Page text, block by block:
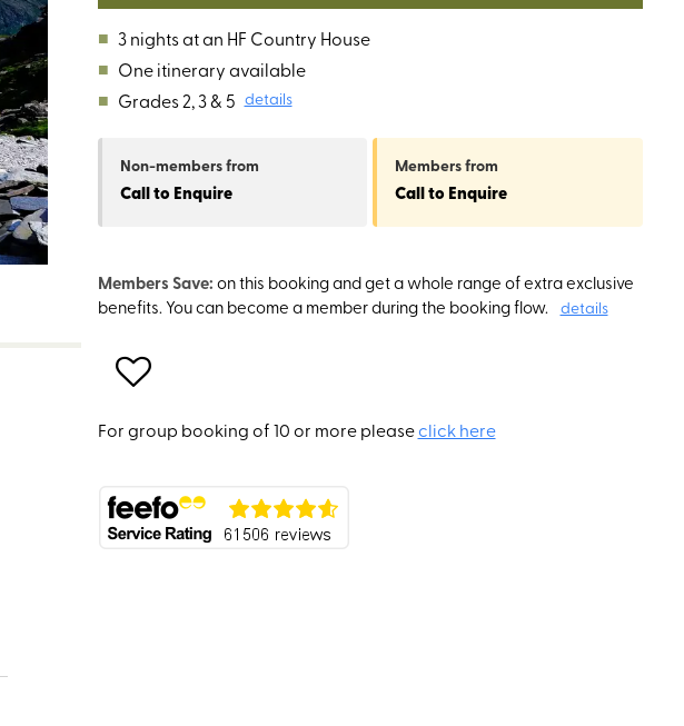
■ 3 nights at an HF Country House
■ One itinerary available
■ Grades 2, 3 & 5 details
Non-membersfrom
Call to Enquire
Membersfrom
Call to Enquire
Members Save: on this booking and get a whole range of extra exclusive
benefits. You can become a member during the booking flow.
details
For group booking of 10 or more pleaseclick here